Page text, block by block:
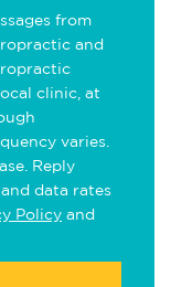
from
and
clinic, at
varies.
Reply
data rates
Policy and